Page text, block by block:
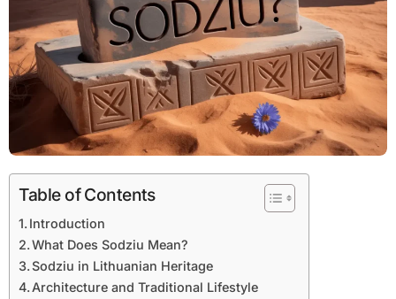
Table of Contents
Introduction
What Does Sodziu Mean?
Sodziu in Lithuanian Heritage
Architecture and Traditional Lifestyle